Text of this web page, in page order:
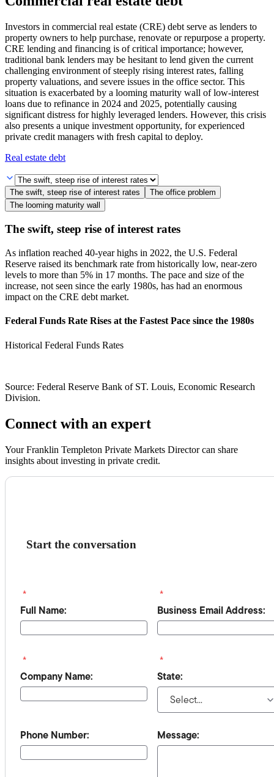
Investors in commercial real estate (CRE) debt serve as lenders to
property owners to help purchase, renovate or repurpose a property.
CRE lending and financing is of critical importance; however,
traditional bank lenders may be hesitant to lend given the current
challenging environment of steeply rising interest rates, falling
property valuations, and severe issues in the office sector. This
situation is exacerbated by a looming maturity wall of low-interest
loans due to refinance in 2024 and 2025, potentially causing
significant distress for highly leveraged lenders. However, this crisis
also presents a unique investment opportunity, for experienced
private credit managers with fresh capital to deploy.
Real estate debt
The swift, steep rise of interest rates
The office problem
The looming maturity wall
The swift, steep rise of interest rates
As inflation reached 40-year highs in 2022, the U.S. Federal
Reserve raised its benchmark rate from historically low, near-zero
levels to more than 5% in 17 months. The pace and size of the
increase, not seen since the early 1980s, has had an enormous
impact on the CRE debt market.
Federal Funds Rate Rises at the Fastest Pace since the 1980s
Historical Federal Funds Rates
Source: Federal Reserve Bank of ST. Louis, Economic Research
Division.
Connect with an expert
Your Franklin Templeton Private Markets Director can share
insights about investing in private credit.
Start the conversation
*
Full Name:
*
Business Email Address:
*
Company Name:
*
State:
Phone Number: Message: